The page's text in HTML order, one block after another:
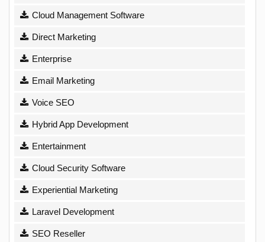
Cloud Management Software
Direct Marketing
Enterprise
Email Marketing
Voice SEO
Hybrid App Development
Entertainment
Cloud Security Software
Experiential Marketing
Laravel Development
SEO Reseller